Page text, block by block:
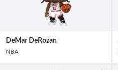
DeMar DeRozan
NBA